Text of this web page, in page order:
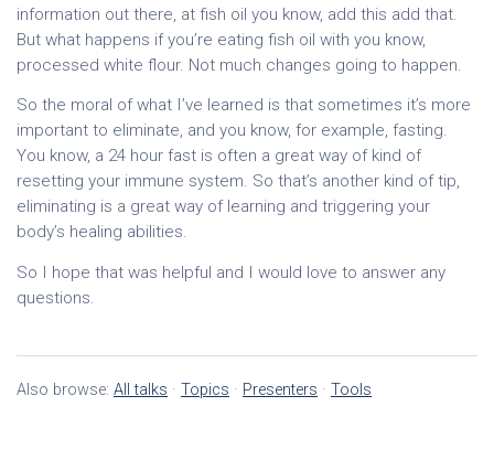
information out there, at fish oil you know, add this add that.
But what happens if you’re eating fish oil with you know,
processed white flour. Not much changes going to happen.
So the moral of what I’ve learned is that sometimes it’s more
important to eliminate, and you know, for example, fasting.
You know, a 24 hour fast is often a great way of kind of
resetting your immune system. So that’s another kind of tip,
eliminating is a great way of learning and triggering your
body’s healing abilities.
So I hope that was helpful and I would love to answer any
questions.
Also browse: All talks · Topics · Presenters · Tools